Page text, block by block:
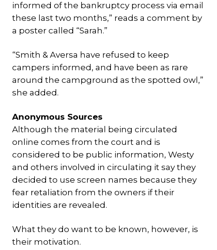
informed of the bankruptcy process via email
these last two months,” reads a comment by
a poster called “Sarah.”
“Smith & Aversa have refused to keep
campers informed, and have been as rare
around the campground as the spotted owl,”
she added.
Anonymous Sources
Although the material being circulated
online comes from the court and is
considered to be public information, Westy
and others involved in circulating it say they
decided to use screen names because they
fear retaliation from the owners if their
identities are revealed.
What they do want to be known, however, is
their motivation.